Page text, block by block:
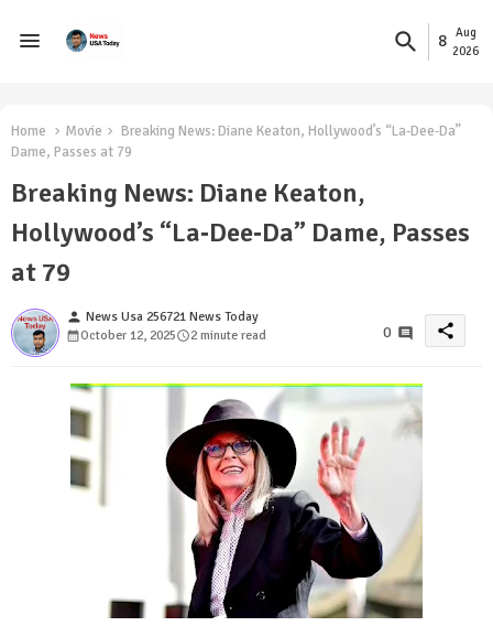
8
Aug
2026
Home Movie
Breaking News: Diane Keaton, Hollywood’s “La‑Dee‑Da”
Dame, Passes at 79
Breaking News: Diane Keaton,
Hollywood’s “La‑Dee‑Da” Dame, Passes
at 79
person News Usa 256721 News Today
October 12, 2025
2 minute read 0 share